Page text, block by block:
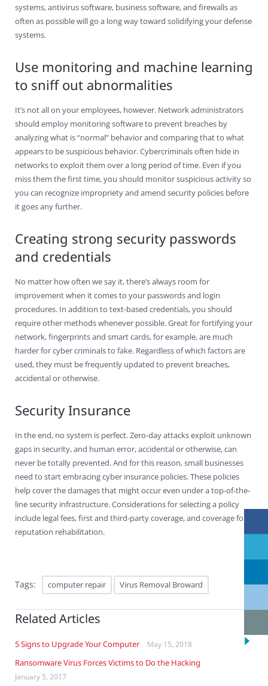
systems, antivirus software, business software, and firewalls as
often as possible will go a long way toward solidifying your defense
systems.
Use monitoring and machine learning
to sniff out abnormalities
It’s not all on your employees, however. Network administrators
should employ monitoring software to prevent breaches by
analyzing what is “normal” behavior and comparing that to what
appears to be suspicious behavior. Cybercriminals often hide in
networks to exploit them over a long period of time. Even if you
miss them the first time, you should monitor suspicious activity so
you can recognize impropriety and amend security policies before
it goes any further.
Creating strong security passwords
and credentials
No matter how often we say it, there’s always room for
improvement when it comes to your passwords and login
procedures. In addition to text-based credentials, you should
require other methods whenever possible. Great for fortifying your
network, fingerprints and smart cards, for example, are much
harder for cyber criminals to fake. Regardless of which factors are
used, they must be frequently updated to prevent breaches,
accidental or otherwise.
Security Insurance
In the end, no system is perfect. Zero-day attacks exploit unknown
gaps in security, and human error, accidental or otherwise, can
never be totally prevented. And for this reason, small businesses
need to start embracing cyber insurance policies. These policies
help cover the damages that might occur even under a top-of-the-
line security infrastructure. Considerations for selecting a policy
include legal fees, first and third-party coverage, and coverage for
reputation rehabilitation.
Tags: computer repair Virus Removal Broward
Related Articles
5 Signs to Upgrade Your Computer May 15, 2018
Ransomware Virus Forces Victims to Do the Hacking
January 5, 2017